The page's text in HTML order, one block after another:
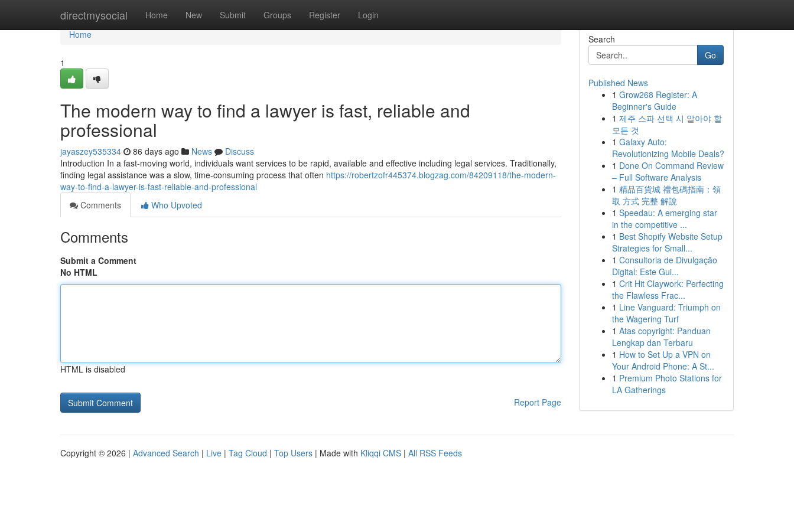
directmysocial Home New Submit Groups Register Login
Home
Home
1
The modern way to find a lawyer is fast, reliable and
professional
jayaszey535334 86 days ago News
Discuss
Introduction In a fast-moving world, individuals want services to be rapid, available and effective including legal services. Traditionally,
finding legal assistance was a slow, time-consuming process that often https://robertzofr445374.blogzag.com/84209118/the-modern-
way-to-find-a-lawyer-is-fast-reliable-and-professional
Comments
Who Upvoted
Comments
Submit a Comment
No HTML
HTML is disabled
Report Page
Search
Go
Published News
1 Grow268 Register: A
Beginner's Guide
1 제주 스파 선택 시 알아야 할
모든 것
1 Galaxy Auto:
Revolutionizing Mobile Deals?
1 Done On Command Review
– Full Software Analysis
1 精品百貨城 禮包碼指南：領
取 方式 完整 解說
1 Speedau: A emerging star
in the competitive ...
1 Best Shopify Website Setup
Strategies for Small...
1 Consultoria de Divulgação
Digital: Este Gui...
1 Crit Hit Claywork: Perfecting
the Flawless Frac...
1 Line Vanguard: Triumph on
the Wagering Turf
1 Atas copyright: Panduan
Lengkap dan Terbaru
1 How to Set Up a VPN on
Your Android Phone: A St...
1 Premium Photo Stations for
LA Gatherings
Copyright © 2026 | Advanced Search | Live | Tag Cloud | Top Users | Made with Kliqqi CMS | All RSS Feeds